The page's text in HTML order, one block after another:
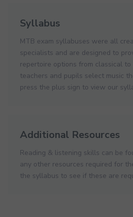
Syllabus
MTB exam syllabuses were all
specialists and are designed to
repertoire options from classical
teachers and pupils select music
press the plus sign to view our
Additional Resources
Reading & listening skills can be
any other resources required for
the syllabus to see if these are